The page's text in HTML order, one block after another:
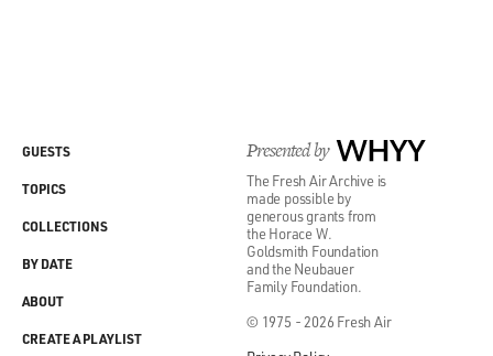
Presented by WHYY
The Fresh Air Archive is
made possible by
generous grants from
the Horace W.
Goldsmith Foundation
and the Neubauer
Family Foundation.
© 1975 - 2026 Fresh Air
GUESTS
TOPICS
COLLECTIONS
BY DATE
ABOUT
CREATE A PLAYLIST